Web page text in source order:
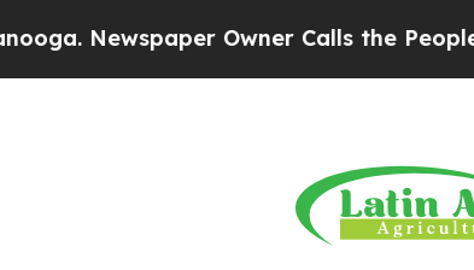
Newspaper Owner Calls the People